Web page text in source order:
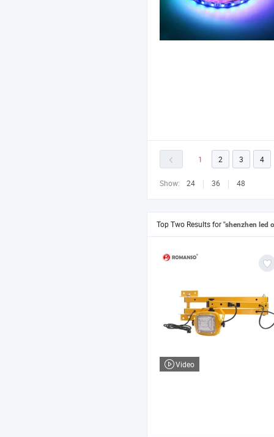
1 2 3 4
Show: 24 36 48
Top Two Results for "shenzhen led
Video